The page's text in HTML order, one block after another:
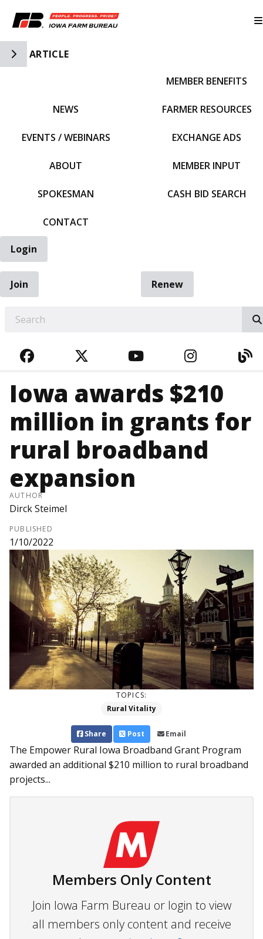
Toggle Side Navigation
ARTICLE
NEWS
EVENTS / WEBINARS
ABOUT
SPOKESMAN
CONTACT
MEMBER BENEFITS
FARMER RESOURCES
EXCHANGE ADS
MEMBER INPUT
CASH BID SEARCH
Login
Join
Renew
FACEBOOKTWITTERYOUTUBE
Iowa awards $210
million in grants for
rural broadband
expansion
AUTHOR
Dirck Steimel
PUBLISHED
1/10/2022
TOPICS:
Rural Vitality
Share Post Email
The Empower Rural Iowa Broad­­band Grant Program
aw­­arded an additional $210 million to rural broadband
projects...
Members Only Content
Join Iowa Farm Bureau or login to view
all members only content and receive